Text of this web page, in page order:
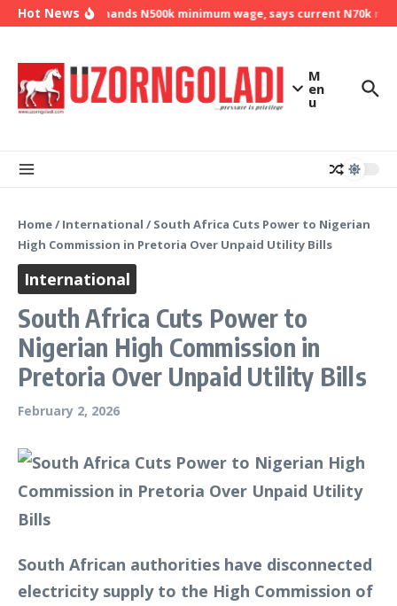
Skip to content
Hot NewsNLC demands N500k minimum wage, says current N70k
M
en
u
Home/ International / South Africa Cuts Power to Nigerian
High Commission in Pretoria Over Unpaid Utility Bills
International
South Africa Cuts Power to
Nigerian High Commission in
Pretoria Over Unpaid Utility Bills
February 2, 2026
South African authorities have disconnected
electricity supply to the High Commission of